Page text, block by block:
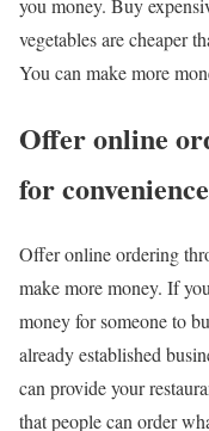
you money. Buy
vegetables are cheaper
You can make more
Offer online
for
Offer online ordering
make more money. If
money for someone to
already established
can provide your
that people can order